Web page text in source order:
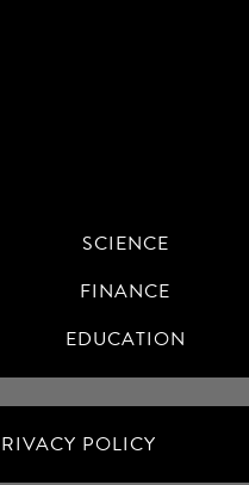
SCIENCE
FINANCE
EDUCATION
POLICY